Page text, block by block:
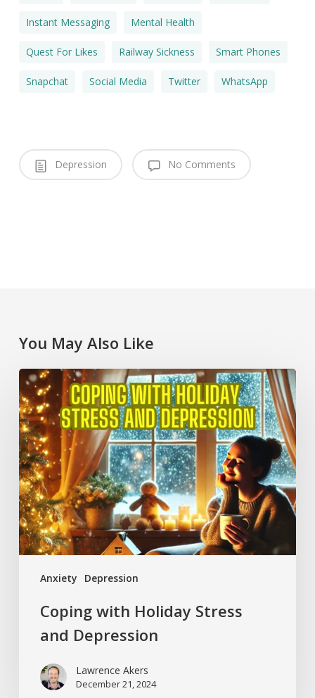
Instant Messaging Mental Health
Quest For Likes Railway Sickness Smart Phones
Snapchat Social Media Twitter WhatsApp
Depression No Comments
You May Also Like
Anxiety Depression
Coping
with
Holiday
Stress
and
Depression
Coping with Holiday Stress
and Depression
Lawrence Akers
December 21, 2024